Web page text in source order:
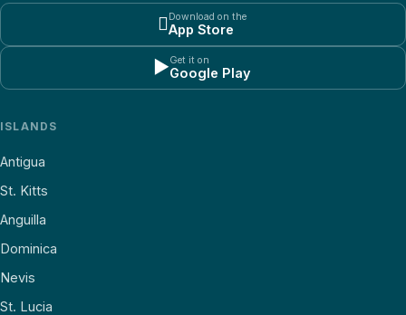
Download on the
App Store
▶Get it on
Google Play
ISLANDS
Antigua
St. Kitts
Anguilla
Dominica
Nevis
St. Lucia